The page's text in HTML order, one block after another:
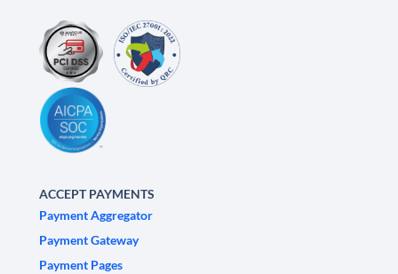
ACCEPT PAYMENTS
Payment Aggregator
Payment Gateway
Payment Pages